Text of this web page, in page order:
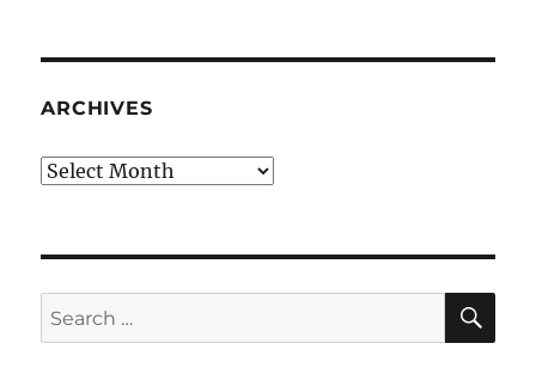
ARCHIVES
Archives
Search
for: